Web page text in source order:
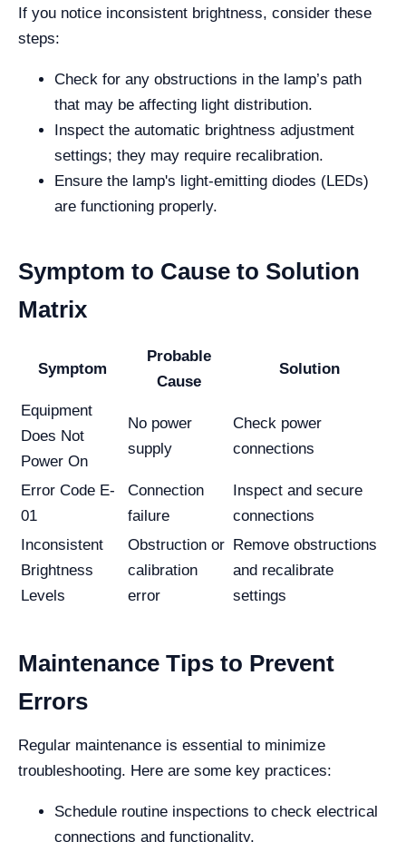
If you notice inconsistent brightness, consider these
steps:
Check for any obstructions in the lamp’s path
that may be affecting light distribution.
Inspect the automatic brightness adjustment
settings; they may require recalibration.
Ensure the lamp's light-emitting diodes (LEDs)
are functioning properly.
Symptom to Cause to Solution
Matrix
Symptom
Probable
Cause
Solution
Equipment
Does Not
Power On
No power
supply
Check power
connections
Error Code E-
01
Connection
failure
Inspect and secure
connections
Inconsistent
Brightness
Levels
Obstruction or
calibration
error
Remove obstructions
and recalibrate
settings
Maintenance Tips to Prevent
Errors
Regular maintenance is essential to minimize
troubleshooting. Here are some key practices:
Schedule routine inspections to check electrical
connections and functionality.